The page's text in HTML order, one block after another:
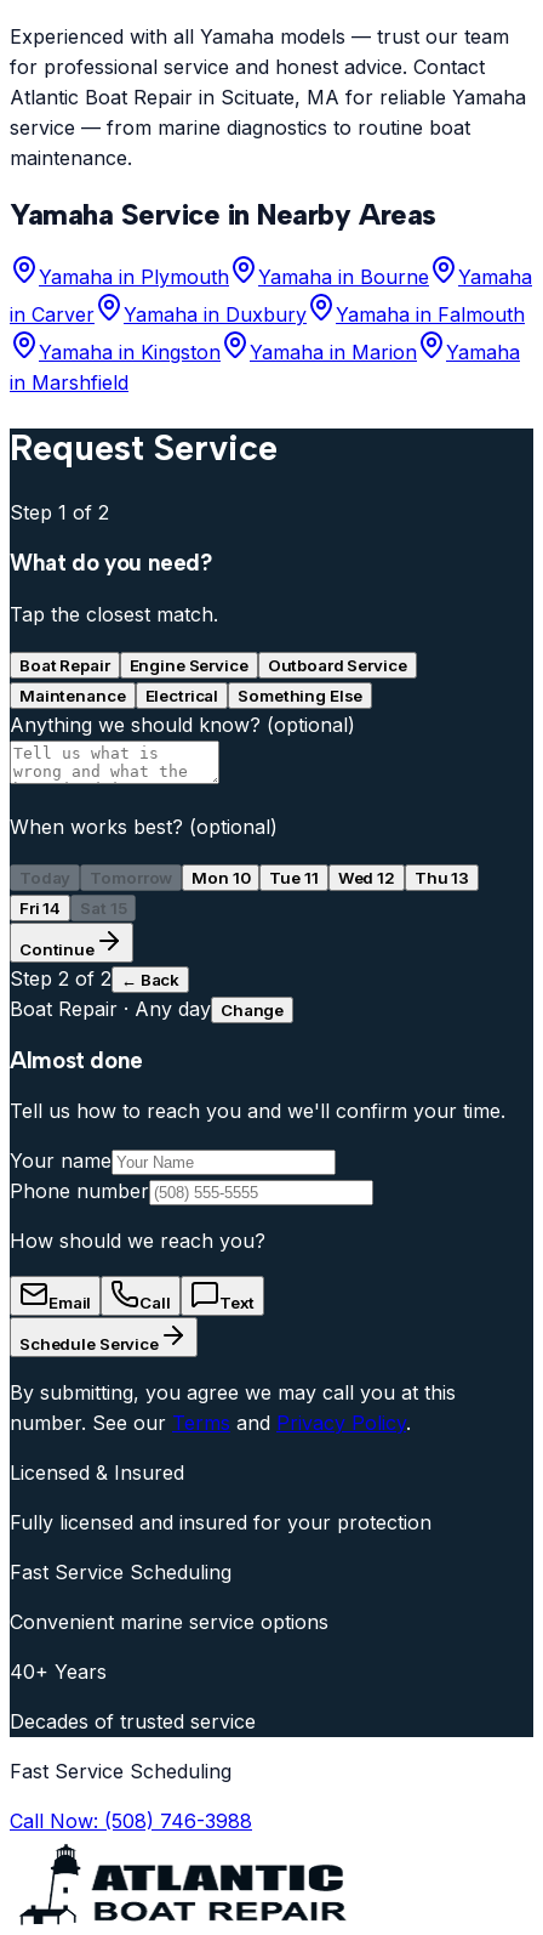
Experienced with all Yamaha models — trust our team
for professional service and honest advice. Contact
Atlantic Boat Repair in Scituate, MA for reliable Yamaha
service — from marine diagnostics to routine boat
maintenance.
Yamaha Service in Nearby Areas
Yamaha in Plymouth Yamaha in Bourne
Yamaha
in Carver Yamaha in Duxbury Yamaha in Falmouth
Yamaha in Kingston Yamaha in Marion
Yamaha
in Marshfield
Request Service
Step 1 of 2
What do you need?
Tap the closest match.
Boat Repair Engine Service
Outboard Service
Maintenance
Electrical Something Else
Anything we should know? (optional)
When works best? (optional)
Today Tomorrow Mon 10 Tue 11 Wed 12
Thu 13
Fri 14
Sat 15
Continue
Step 2 of 2 ← Back
Boat Repair · Any day Change
Almost done
Tell us how to reach you and we'll confirm your time.
Your name
Phone number
How should we reach you?
Email Call Text
Schedule Service
By submitting, you agree we may call you at this
number. See our Terms and Privacy Policy.
Licensed & Insured
Fully licensed and insured for your protection
Fast Service Scheduling
Convenient marine service options
40+ Years
Decades of trusted service
Fast Service Scheduling
Call Now: (508) 746-3988